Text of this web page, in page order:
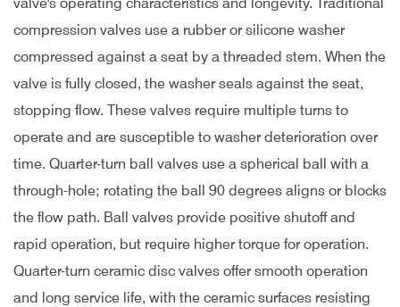
compression valves use a rubber or silicone washer
compressed against a seat by a threaded stem. When the
valve is fully closed, the washer seals against the seat,
stopping flow. These valves require multiple turns to
operate and are susceptible to washer deterioration over
time. Quarter-turn ball valves use a spherical ball with a
through-hole; rotating the ball 90 degrees aligns or blocks
the flow path. Ball valves provide positive shutoff and
rapid operation, but require higher torque for operation.
Quarter-turn ceramic disc valves offer smooth operation
and long service life, with the ceramic surfaces resisting